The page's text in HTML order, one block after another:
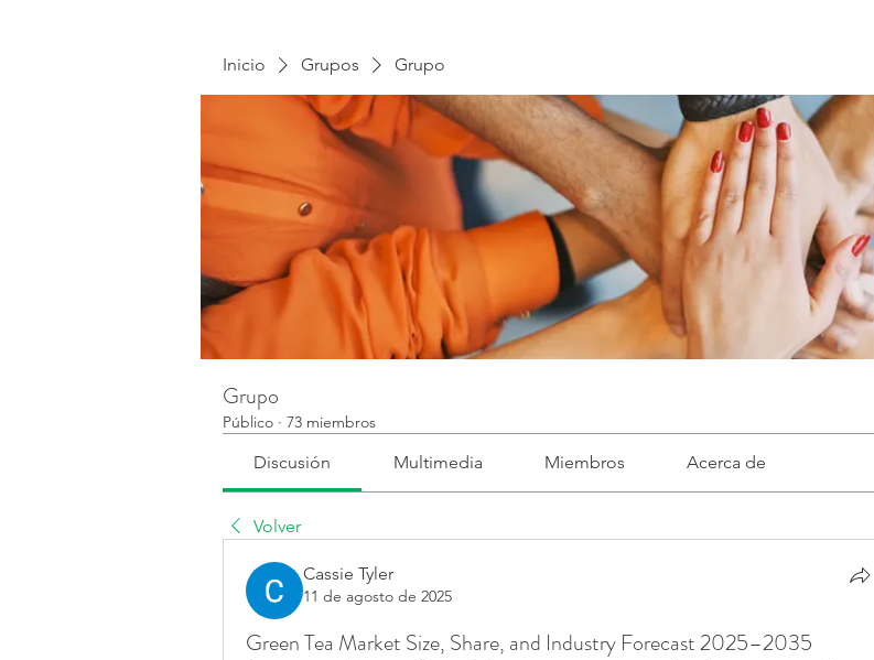
Inicio Grupos Grupo
Grupo
Público · 73 miembros
Discusión Multimedia Miembros Acerca de
Volver
Cassie Tyler
11 de agosto de 2025
Green Tea Market Size, Share, and Industry Forecast 2025–2035